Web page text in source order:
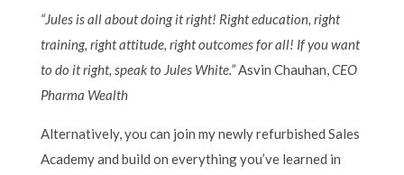
“Jules is all about doing it right! Right education, right
training, right attitude, right outcomes for all! If you want
to do it right, speak to Jules White.”Asvin Chauhan,CEO
Pharma Wealth
Alternatively, you can join my newly refurbished Sales
Academy and build on everything you’ve learned in